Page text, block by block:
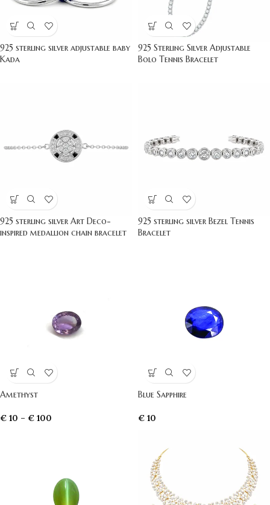
925 sterling silver adjustable baby
Kada
925 Sterling Silver Adjustable
Bolo Tennis Bracelet
925 sterling silver Art Deco-
inspired medallion chain bracelet
925 sterling silver Bezel Tennis
Bracelet
Amethyst
€ 10 – € 100
Blue Sapphire
€ 10